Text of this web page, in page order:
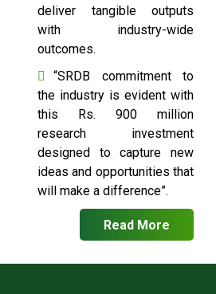
deliver tangible outputs
with industry-wide
outcomes.
“SRDB commitment to
the industry is evident with
this Rs. 900 million
research investment
designed to capture new
ideas and opportunities that
will make a difference”.
Read More